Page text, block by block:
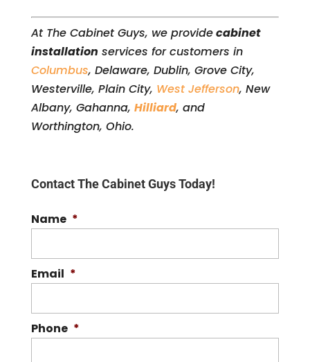
At The Cabinet Guys, we providecabinet
installation services for customers in
Columbus, Delaware, Dublin, Grove City,
Westerville, Plain City, West Jefferson, New
Albany, Gahanna, Hilliard, and
Worthington, Ohio.
Contact The Cabinet Guys Today!
Name *
Email *
Phone *